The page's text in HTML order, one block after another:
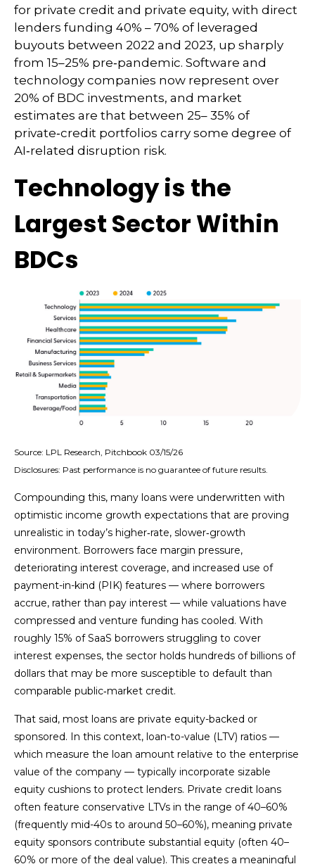
for private credit and private equity, with direct
lenders funding 40% – 70% of leveraged
buyouts between 2022 and 2023, up sharply
from 15–25% pre‑pandemic. Software and
technology companies now represent over
20% of BDC investments, and market
estimates are that between 25– 35% of
private‑credit portfolios carry some degree of
AI‑related disruption risk.
Technology is the
Largest Sector Within
BDCs
Source: LPL Research, Pitchbook 03/15/26
Disclosures: Past performance is no guarantee of future results.
Compounding this, many loans were underwritten with
optimistic income growth expectations that are proving
unrealistic in today’s higher‑rate, slower‑growth
environment. Borrowers face margin pressure,
deteriorating interest coverage, and increased use of
payment-in-kind (PIK) features — where borrowers
accrue, rather than pay interest — while valuations have
compressed and venture funding has cooled. With
roughly 15% of SaaS borrowers struggling to cover
interest expenses, the sector holds hundreds of billions of
dollars that may be more susceptible to default than
comparable public‑market credit.
That said, most loans are private equity-backed or
sponsored. In this context, loan-to-value (LTV) ratios —
which measure the loan amount relative to the enterprise
value of the company — typically incorporate sizable
equity cushions to protect lenders. Private credit loans
often feature conservative LTVs in the range of 40–60%
(frequently mid-40s to around 50–60%), meaning private
equity sponsors contribute substantial equity (often 40–
60% or more of the deal value). This creates a meaningful